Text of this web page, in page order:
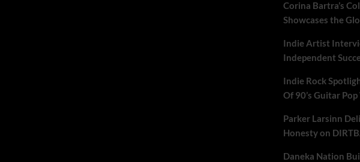
Corina Bartra’s
Showcases the
Indie Artist
Independent
Indie Rock
Of 90’s Guitar
Parker Larsinn
Honesty on
Daneka Nation